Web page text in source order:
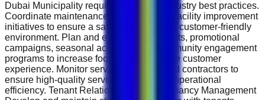
Dubai Municipality requirements, and industry best practices.
Coordinate maintenance schedules and facility improvement
initiatives to ensure a safe, attractive, and customer-friendly
environment. Plan and execute mall events, promotional
campaigns, seasonal activities, and community engagement
programs to increase footfall and enhance customer
experience. Monitor service providers and contractors to
ensure high-quality service delivery and operational
efficiency. Tenant Relations &amp; Occupancy Management